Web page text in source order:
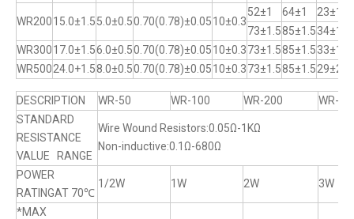
WR20015.0±1.55.0±0.50.70(0.78)±0.0510±0.3
52±1 64±1
23±1
73±1.585±1.534±1
WR30017.0±1.56.0±0.50.70(0.78)±0.0510±0.373±1.585±1.533±1
WR50024.0+1.58.0±0.50.70(0.78)±0.0510±0.373±1.585±1.529±2
DESCRIPTION WR-50 WR-100 WR-200
WR-
STANDARD
RESISTANCE
VALUE RANGE
Wire Wound Resistors:0.05Ω-1KΩ
Non-inductive:0.1Ω-680Ω
POWER
RATINGAT 70℃
1/2W 1W 2W 3W
*MAX